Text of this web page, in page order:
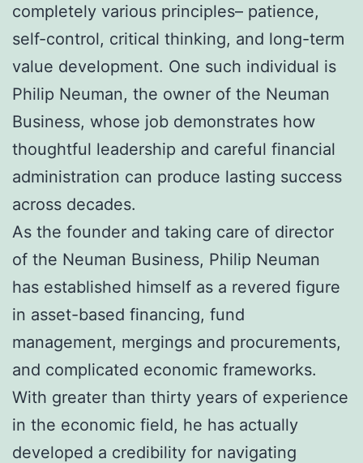
completely various principles– patience,
self-control, critical thinking, and long-term
value development. One such individual is
Philip Neuman, the owner of the Neuman
Business, whose job demonstrates how
thoughtful leadership and careful financial
administration can produce lasting success
across decades.
As the founder and taking care of director
of the Neuman Business, Philip Neuman
has established himself as a revered figure
in asset-based financing, fund
management, mergings and procurements,
and complicated economic frameworks.
With greater than thirty years of experience
in the economic field, he has actually
developed a credibility for navigating